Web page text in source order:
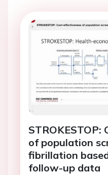
of population
fibrillation
follow-up data